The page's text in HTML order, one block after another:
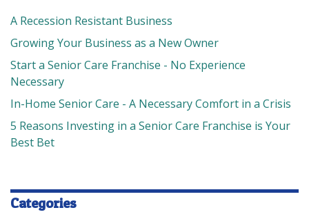
A Recession Resistant Business
Growing Your Business as a New Owner
Start a Senior Care Franchise - No Experience
Necessary
In-Home Senior Care - A Necessary Comfort in a Crisis
5 Reasons Investing in a Senior Care Franchise is Your
Best Bet
Categories